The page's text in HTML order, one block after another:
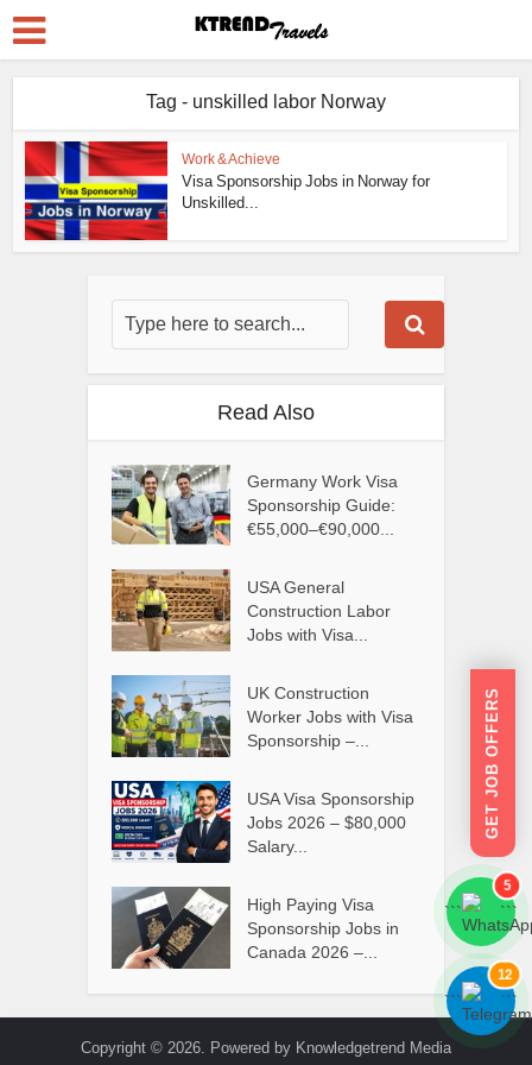
Tag - unskilled labor Norway
Work & Achieve
Visa Sponsorship Jobs in Norway for
Unskilled...
Read Also
Germany Work Visa
Sponsorship Guide:
€55,000–€90,000...
USA General
Construction Labor
Jobs with Visa...
UK Construction
Worker Jobs with Visa
Sponsorship –...
USA Visa Sponsorship
Jobs 2026 – $80,000
Salary...
High Paying Visa
Sponsorship Jobs in
Canada 2026 –...
Copyright © 2026. Powered by Knowledgetrend Media
GET JOB OFFERS
```
5
```
```
12
```